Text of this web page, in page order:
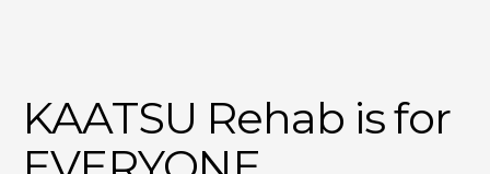
KAATSU Rehab is for